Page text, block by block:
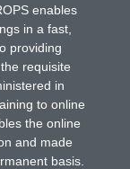
enables
in a fast,
providing
requisite
in
to online
the online
and made
basis.